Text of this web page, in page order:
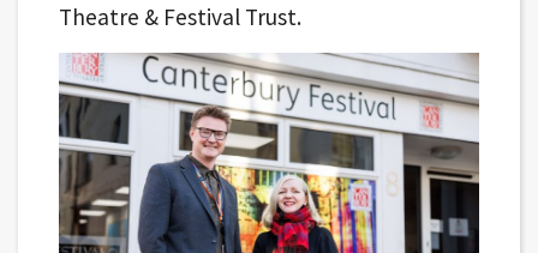
Theatre & Festival Trust.